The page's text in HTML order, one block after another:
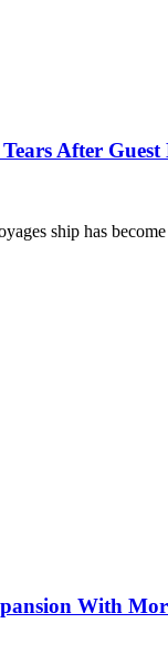
After
ship has
With